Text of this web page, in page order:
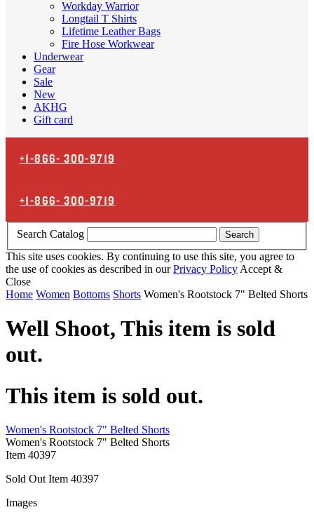
Workday Warrior
Longtail T Shirts
Lifetime Leather Bags
Fire Hose Workwear
Underwear
Gear
Sale
New
AKHG
Gift card
+1-866-300-9719
+1-866-300-9719
Search Catalog Search
This site uses cookies. By continuing to use this site, you agree to
the use of cookies as described in ourPrivacy Policy Accept &
Close
Home Women Bottoms Shorts Women's Rootstock 7" Belted Shorts
Well Shoot, This item is sold
out.
This item is sold out.
Women's Rootstock 7" Belted Shorts
Women's Rootstock 7" Belted Shorts
Item 40397
Sold Out Item 40397
Images